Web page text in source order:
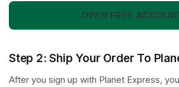
OPEN FREE
Step 2: Ship Your Order To
After you sign up with Planet Express,